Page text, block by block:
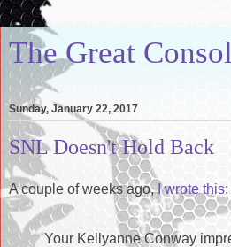
The Great
Sunday, January 22, 2017
SNL Doesn't Hold Back
A couple of weeks ago,I wrote this:
Your Kellyanne Conway